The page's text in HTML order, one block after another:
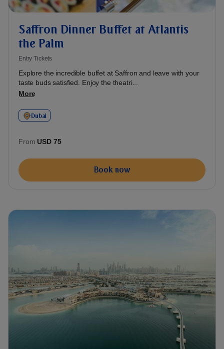
Saffron Dinner Buffet at Atlantis
the Palm
Entry Tickets
Explore the incredible buffet at Saffron and leave with your
taste buds satisfied. Enjoy the theatri...
More
Dubai
From USD 75
Book now